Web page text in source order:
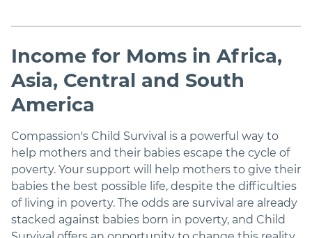
Income for Moms in Africa,
Asia, Central and South
America
Compassion's Child Survival is a powerful way to
help mothers and their babies escape the cycle of
poverty. Your support will help mothers to give their
babies the best possible life, despite the difficulties
of living in poverty. The odds are survival are already
stacked against babies born in poverty, and Child